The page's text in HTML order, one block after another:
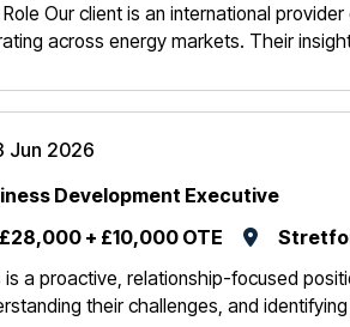
Our client is an international
across energy markets. Their
Jun 2026
Development Executive
£28,000 + £10,000 OTE
is a proactive, relationship-focused
their challenges, and